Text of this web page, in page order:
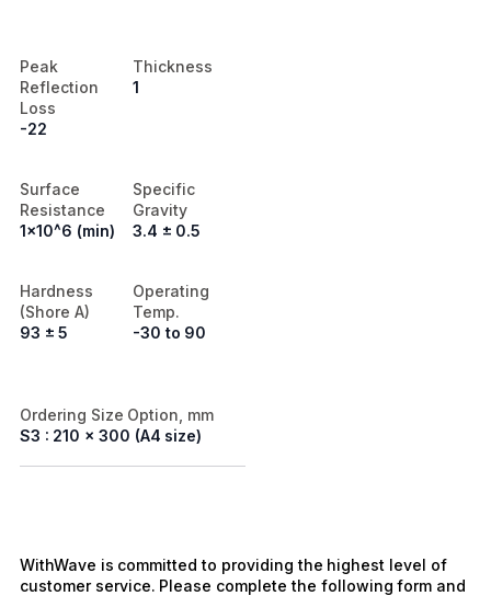
Peak
Reflection
Loss
-22
Thickness
1
Surface
Resistance
1x10^6 (min)
Specific
Gravity
3.4 ± 0.5
Hardness
(Shore A)
93 ± 5
Operating
Temp.
-30 to 90
Ordering Size Option, mm
S3 : 210 x 300 (A4 size)
WithWave is committed to providing the highest level of
customer service. Please complete the following form and